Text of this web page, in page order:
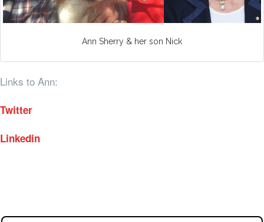
Ann Sherry & her son Nick
Links to Ann:
Twitter
Linkedin